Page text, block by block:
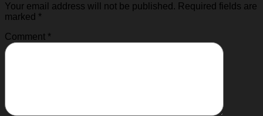
Your email address will not be published. Required fields are
marked *
Comment *